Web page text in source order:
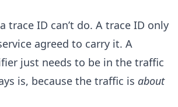
trace ID can’t do. A trace ID only
agreed to carry it. A
just needs to be in the traffic
is, because the traffic is about